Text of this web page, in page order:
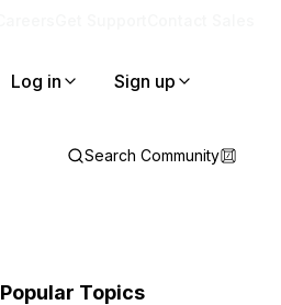
Log in Sign up
Search Community
Popular Topics